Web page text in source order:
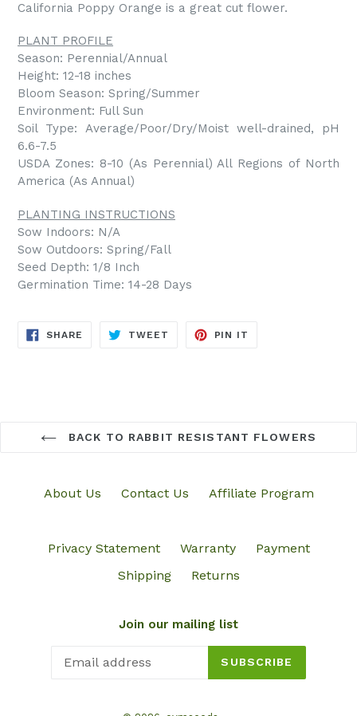
California Poppy Orange is a great cut flower.
PLANT PROFILE
Season: Perennial/Annual
Height: 12-18 inches
Bloom Season: Spring/Summer
Environment: Full Sun
Soil Type: Average/Poor/Dry/Moist well-drained, pH
6.6-7.5
USDA Zones: 8-10 (As Perennial) All Regions of North
America (As Annual)
PLANTING INSTRUCTIONS
Sow Indoors: N/A
Sow Outdoors: Spring/Fall
Seed Depth: 1/8 Inch
Germination Time: 14-28 Days
SHARE SHARE
TWEET TWEET
PIN IT
BACK TO RABBIT RESISTANT FLOWERS
About Us Contact Us Affiliate Program
Privacy Statement Warranty
Payment
Shipping
Returns
Join our mailing list
SUBSCRIBE